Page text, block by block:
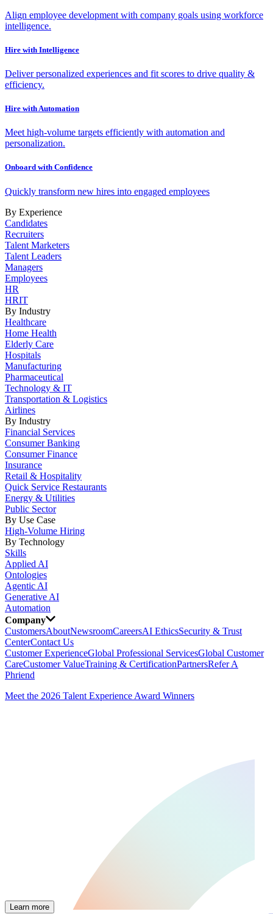
Align employee development with company goals using workforce
intelligence.
Hire with Intelligence
Deliver personalized experiences and fit scores to drive quality &
efficiency.
Hire with Automation
Meet high-volume targets efficiently with automation and
personalization.
Onboard with Confidence
Quickly transform new hires into engaged employees
By Experience
Candidates
Recruiters
Talent Marketers
Talent Leaders
Managers
Employees
HR
HRIT
By Industry
Healthcare
Home Health
Elderly Care
Hospitals
Manufacturing
Pharmaceutical
Technology & IT
Transportation & Logistics
Airlines
By Industry
Financial Services
Consumer Banking
Consumer Finance
Insurance
Retail & Hospitality
Quick Service Restaurants
Energy & Utilities
Public Sector
By Use Case
High-Volume Hiring
By Technology
Skills
Applied AI
Ontologies
Agentic AI
Generative AI
Automation
Company
CustomersAboutNewsroomCareersAI EthicsSecurity & Trust
CenterContact Us
Customer ExperienceGlobal Professional ServicesGlobal Customer
CareCustomer ValueTraining & CertificationPartnersRefer A
Phriend
Meet the 2026 Talent Experience Award Winners
Learn more